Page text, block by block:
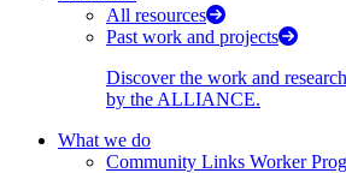
All resources
Past work and projects
Discover the work and
by the ALLIANCE.
What we do
Community Links Worker